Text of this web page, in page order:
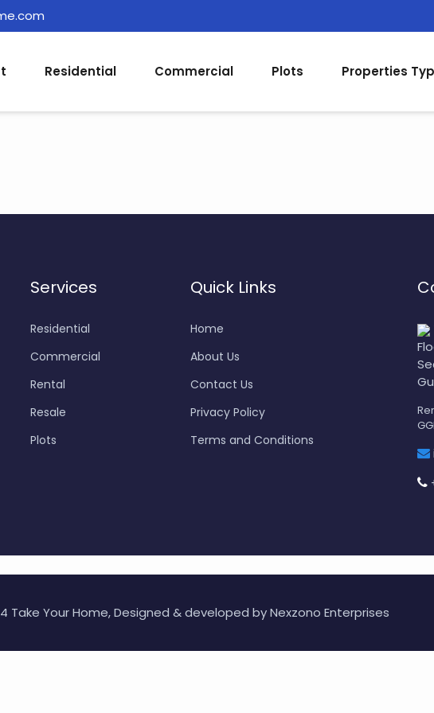
Residential Commercial Plots Properties
Services
Residential
Commercial
Rental
Resale
Plots
Quick Links
Home
About Us
Contact Us
Privacy Policy
Terms and Conditions
Take Your Home, Designed & developed byNexzono Enterprises